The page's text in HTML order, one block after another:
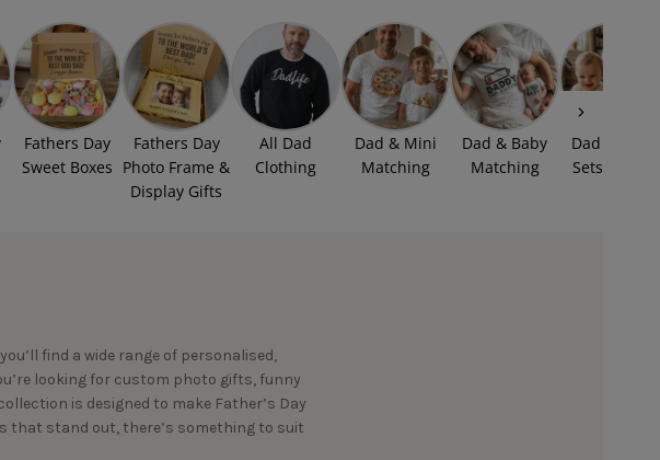
Fathers Day
Sweet Boxes
Fathers Day
Photo Frame &
Display Gifts
All Dad
Clothing
Dad & Mini
Matching
Dad & Baby
Matching
Dad & Baby
Sets £15.99
find a wide range of personalised,
looking for custom photo gifts, funny
is designed to make Father’s Day
that stand out, there’s something to suit